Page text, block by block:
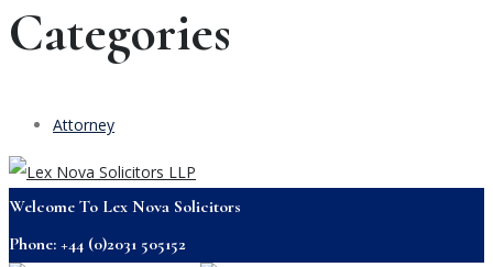
Categories
Attorney
Welcome To Lex Nova Solicitors
Phone: +44 (0)2031 505152